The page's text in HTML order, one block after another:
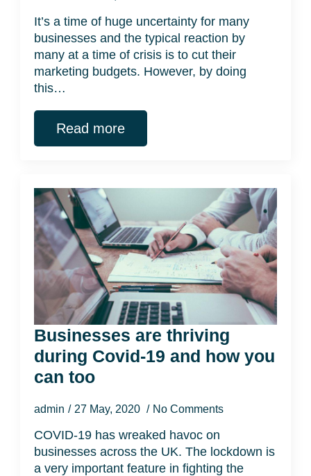
It’s a time of huge uncertainty for many
businesses and the typical reaction by
many at a time of crisis is to cut their
marketing budgets. However, by doing
this…
Read more
Businesses are thriving
during Covid-19 and how you
can too
admin 27 May, 2020 No Comments
COVID-19 has wreaked havoc on
businesses across the UK. The lockdown is
a very important feature in fighting the